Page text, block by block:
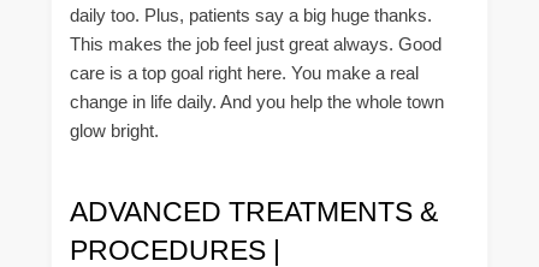
daily too. Plus, patients say a big huge thanks.
This makes the job feel just great always. Good
care is a top goal right here. You make a real
change in life daily. And you help the whole town
glow bright.
ADVANCED TREATMENTS &
PROCEDURES |